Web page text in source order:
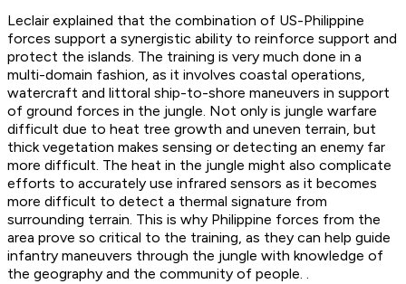
Leclair explained that the combination of US-Philippine
forces support a synergistic ability to reinforce support and
protect the islands. The training is very much done in a
multi-domain fashion, as it involves coastal operations,
watercraft and littoral ship-to-shore maneuvers in support
of ground forces in the jungle. Not only is jungle warfare
difficult due to heat tree growth and uneven terrain, but
thick vegetation makes sensing or detecting an enemy far
more difficult. The heat in the jungle might also complicate
efforts to accurately use infrared sensors as it becomes
more difficult to detect a thermal signature from
surrounding terrain. This is why Philippine forces from the
area prove so critical to the training, as they can help guide
infantry maneuvers through the jungle with knowledge of
the geography and the community of people. .